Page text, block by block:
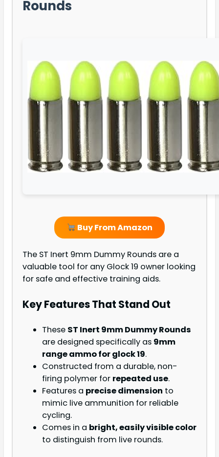
Rounds
Buy From Amazon
The ST Inert 9mm Dummy Rounds are a
valuable tool for any Glock 19 owner looking
for safe and effective training aids.
Key Features That Stand Out
These ST Inert 9mm Dummy Rounds
are designed specifically as 9mm
range ammo for glock 19.
Constructed from a durable, non-
firing polymer for repeated use.
Features a precise dimension to
mimic live ammunition for reliable
cycling.
Comes in a bright, easily visible color
to distinguish from live rounds.